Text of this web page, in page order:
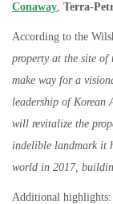
Conaway, Terra-
According to the
property at the site
make way for a
leadership of Korean
will revitalize the
indelible landmark it
world in 2017,
Additional highlights: